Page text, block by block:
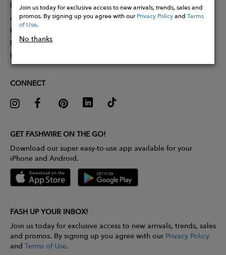
Join us today for exclusive access to new arrivals, trends, sales and
promos. By signing up you agree with ourPrivacy PolicyandTerms
of Use.
No thanks
Membership
Affiliate Program
Partner With Us
Influencer Application
Pitch Competition
CONNECT
GET FASHWIRE ON THE GO!
Download our super easy-to-use app available for your
iPhone and Android.
FASH UP YOUR INBOX!
Join us today for exclusive access to new arrivals, trends, sales
and promos. By signing up you agree with our Privacy Policy
and Terms of Use.